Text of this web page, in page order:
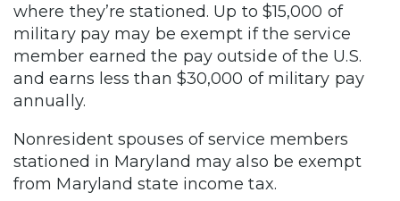
where they’re stationed. Up to $15,000 of
military pay may be exempt if the service
member earned the pay outside of the U.S.
and earns less than $30,000 of military pay
annually.
Nonresident spouses of service members
stationed in Maryland may also be exempt
from Maryland state income tax.